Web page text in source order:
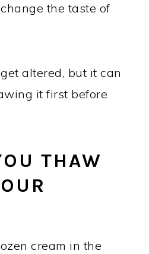
the taste of
altered, but it can
it first before
THAW
cream in the